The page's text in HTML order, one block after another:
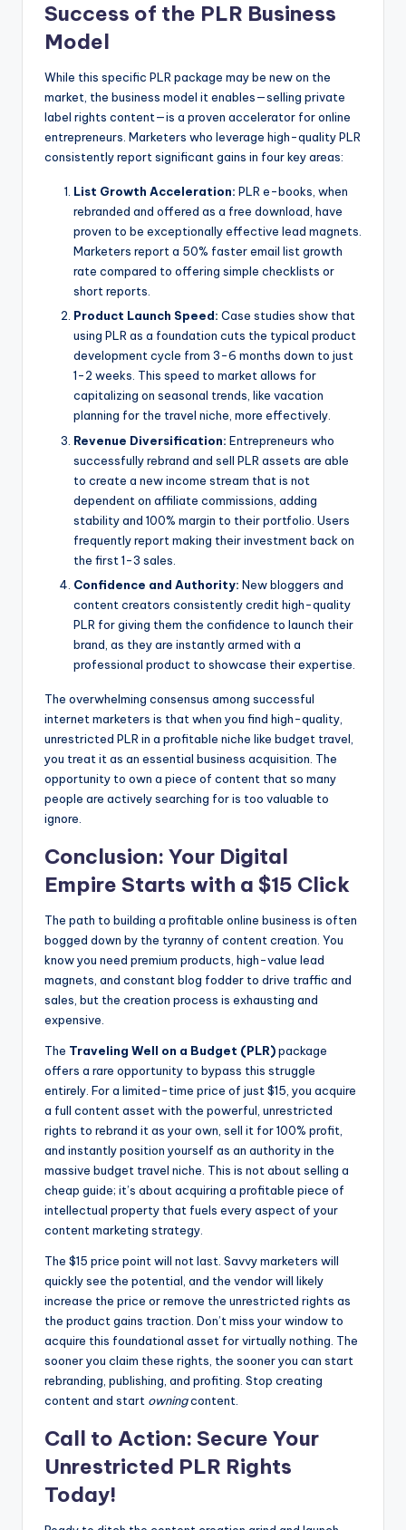
Success of the PLR Business
Model
While this specific PLR package may be new on the
market, the business model it enables—selling private
label rights content—is a proven accelerator for online
entrepreneurs. Marketers who leverage high-quality PLR
consistently report significant gains in four key areas:
List Growth Acceleration: PLR e-books, when
rebranded and offered as a free download, have
proven to be exceptionally effective lead magnets.
Marketers report a 50% faster email list growth
rate compared to offering simple checklists or
short reports.
Product Launch Speed: Case studies show that
using PLR as a foundation cuts the typical product
development cycle from 3-6 months down to just
1-2 weeks. This speed to market allows for
capitalizing on seasonal trends, like vacation
planning for the travel niche, more effectively.
Revenue Diversification: Entrepreneurs who
successfully rebrand and sell PLR assets are able
to create a new income stream that is not
dependent on affiliate commissions, adding
stability and 100% margin to their portfolio. Users
frequently report making their investment back on
the first 1-3 sales.
Confidence and Authority: New bloggers and
content creators consistently credit high-quality
PLR for giving them the confidence to launch their
brand, as they are instantly armed with a
professional product to showcase their expertise.
The overwhelming consensus among successful
internet marketers is that when you find high-quality,
unrestricted PLR in a profitable niche like budget travel,
you treat it as an essential business acquisition. The
opportunity to own a piece of content that so many
people are actively searching for is too valuable to
ignore.
Conclusion: Your Digital
Empire Starts with a $15 Click
The path to building a profitable online business is often
bogged down by the tyranny of content creation. You
know you need premium products, high-value lead
magnets, and constant blog fodder to drive traffic and
sales, but the creation process is exhausting and
expensive.
The Traveling Well on a Budget (PLR)package
offers a rare opportunity to bypass this struggle
entirely. For a limited-time price of just $15, you acquire
a full content asset with the powerful, unrestricted
rights to rebrand it as your own, sell it for 100% profit,
and instantly position yourself as an authority in the
massive budget travel niche. This is not about selling a
cheap guide; it’s about acquiring a profitable piece of
intellectual property that fuels every aspect of your
content marketing strategy.
The $15 price point will not last. Savvy marketers will
quickly see the potential, and the vendor will likely
increase the price or remove the unrestricted rights as
the product gains traction. Don’t miss your window to
acquire this foundational asset for virtually nothing. The
sooner you claim these rights, the sooner you can start
rebranding, publishing, and profiting. Stop creating
content and start owningcontent.
Call to Action: Secure Your
Unrestricted PLR Rights
Today!